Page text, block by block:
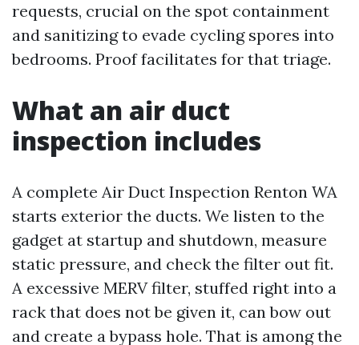
requests, crucial on the spot containment
and sanitizing to evade cycling spores into
bedrooms. Proof facilitates for that triage.
What an air duct
inspection includes
A complete Air Duct Inspection Renton WA
starts exterior the ducts. We listen to the
gadget at startup and shutdown, measure
static pressure, and check the filter out fit.
A excessive MERV filter, stuffed right into a
rack that does not be given it, can bow out
and create a bypass hole. That is among the